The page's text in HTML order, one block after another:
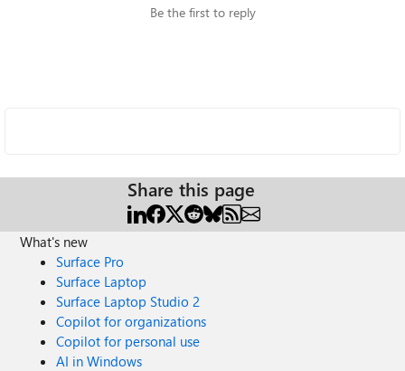
Be the first to reply
Share this page
What's new
Surface Pro
Surface Laptop
Surface Laptop Studio 2
Copilot for organizations
Copilot for personal use
AI in Windows